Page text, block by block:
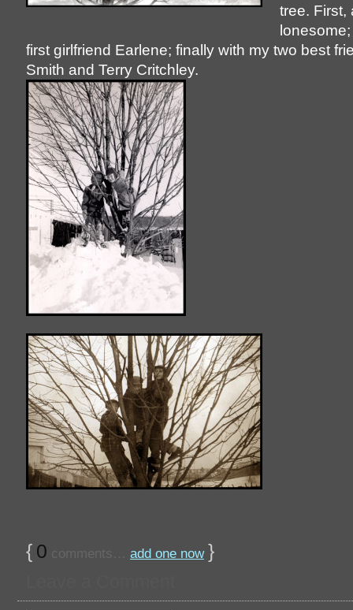
tree. First,
first girlfriend Earlene; finally with my two best
Smith and Terry Critchley.
{ 0 comments… add one now }